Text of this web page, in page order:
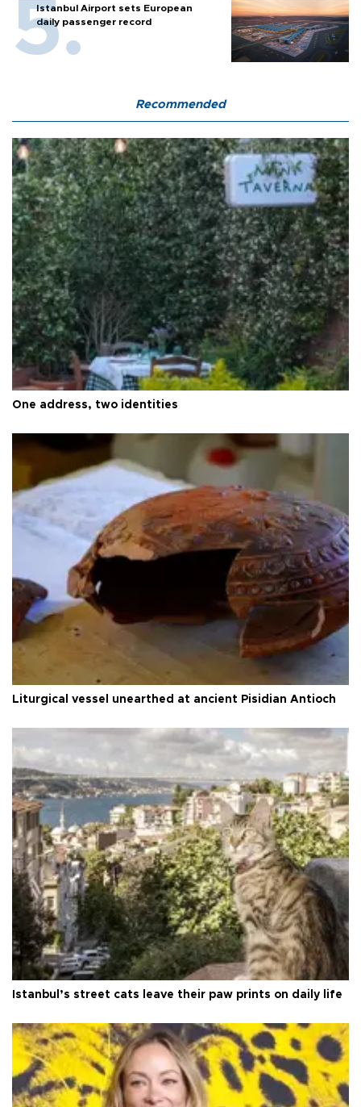
Istanbul Airport sets European
daily passenger record
Recommended
One address, two identities
Liturgical vessel unearthed at ancient Pisidian Antioch
Istanbul’s street cats leave their paw prints on daily life